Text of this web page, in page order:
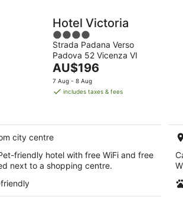
Hotel Victoria
4
out
of
5
Strada Padana Verso
Padova 52 Vicenza VI
The
price
is
night
AU$196
7 Aug - 8 Aug
includes taxes & fees
city centre
friendly hotel with free WiFi and free
next to a shopping centre.